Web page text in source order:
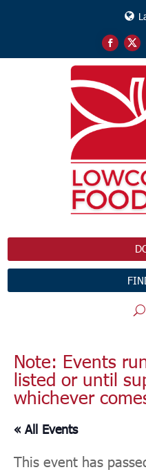
Note: Events
listed or until
whichever
« All Events
This event has